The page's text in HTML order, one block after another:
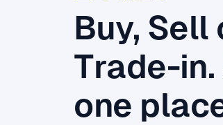
Buy, Sell
Trade-
one